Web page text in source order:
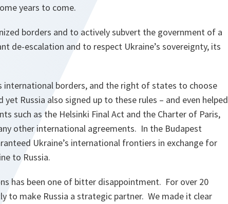
years to come.
borders and to actively subvert the government of a
de-escalation and to respect Ukraine’s sovereignty, its
international borders, and the right of states to choose
Russia also signed up to these rules – and even helped
such as the Helsinki Final Act and the Charter of Paris,
other international agreements. In the Budapest
Ukraine’s international frontiers in exchange for
to Russia.
has been one of bitter disappointment. For over 20
to make Russia a strategic partner. We made it clear